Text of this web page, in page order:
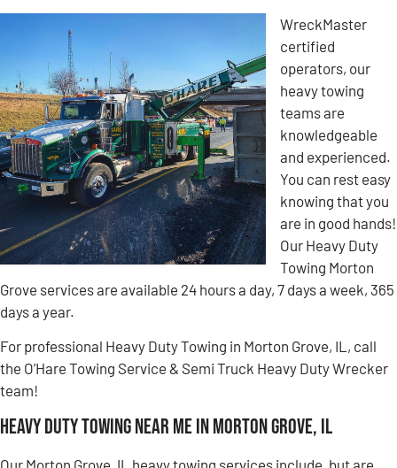
WreckMaster
certified
operators, our
heavy towing
teams are
knowledgeable
and experienced.
You can rest easy
knowing that you
are in good hands!
Our Heavy Duty
Towing Morton
Grove services are available 24 hours a day, 7 days a week, 365
days a year.
For professional Heavy Duty Towing in Morton Grove, IL, call
the O’Hare Towing Service & Semi Truck Heavy Duty Wrecker
team!
Heavy Duty Towing Near Me in Morton Grove, IL
Our Morton Grove, IL heavy towing services include, but are